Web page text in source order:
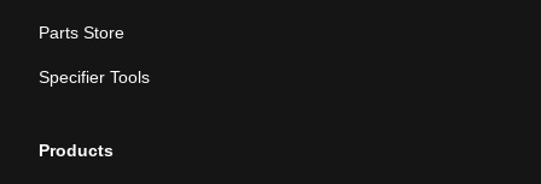
Parts Store
Specifier Tools
Products